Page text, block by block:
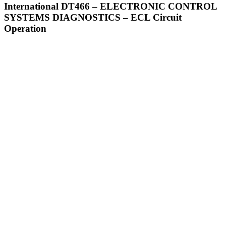
International DT466 – ELECTRONIC CONTROL
SYSTEMS DIAGNOSTICS – ECL Circuit
Operation